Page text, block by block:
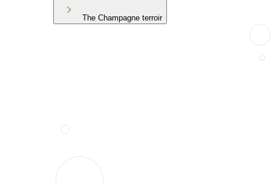
The Champagne terroir